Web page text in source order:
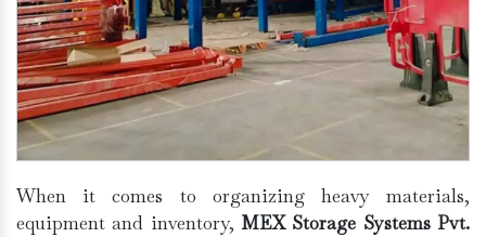
When it comes to organizing heavy materials,
equipment and inventory, MEX Storage Systems Pvt.